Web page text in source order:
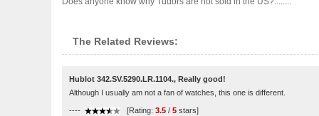
The Related Reviews:
Hublot 342.SV.5290.LR.1104., Really good!
Although I usually am not a fan of watches, this one is different.
---- [Rating: 3.5 / 5 stars]